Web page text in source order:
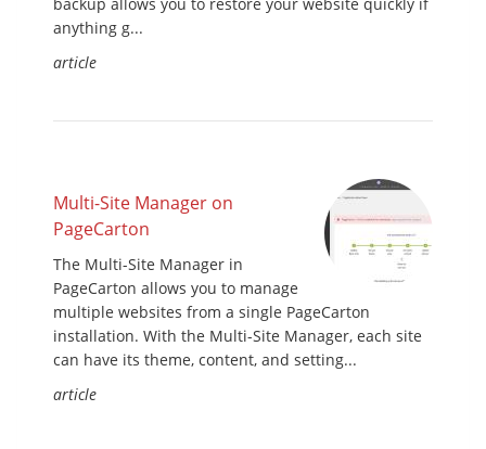
anything g...
article
Multi-Site Manager on
PageCarton
The Multi-Site Manager in
PageCarton allows you to manage
multiple websites from a single PageCarton
installation. With the Multi-Site Manager, each site
can have its theme, content, and setting...
article